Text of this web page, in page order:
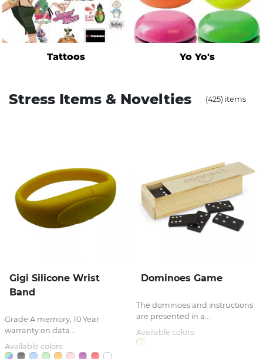
Tattoos Yo Yo's
Stress Items & Novelties (425) items
Gigi Silicone Wrist
Band
Grade A memory, 10 Year
warranty on data...
Available colors:
Dominoes Game
The dominoes and instructions
are presented in a...
Available colors: